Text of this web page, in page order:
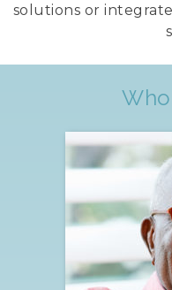
solutions or